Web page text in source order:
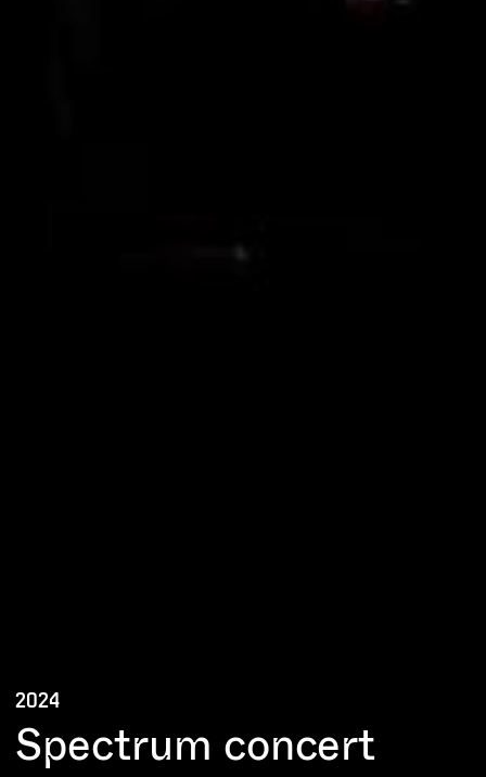
2024
Spectrum concert